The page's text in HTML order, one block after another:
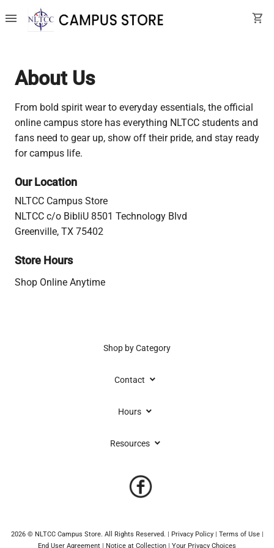
menu shopping_cart
About Us
From bold spirit wear to everyday essentials, the official
online campus store has everything NLTCC students and
fans need to gear up, show off their pride, and stay ready
for campus life.
Our Location
NLTCC Campus Store
NLTCC c/o BibliU 8501 Technology Blvd
Greenville, TX 75402
Store Hours
Shop Online Anytime
Shop by Category
Contact keyboard_arrow_down
Hours keyboard_arrow_down
Resources keyboard_arrow_down
2026 © NLTCC Campus Store. All Rights Reserved. Privacy Policy| Terms of Use|
End User Agreement
Notice at Collection Your Privacy Choices